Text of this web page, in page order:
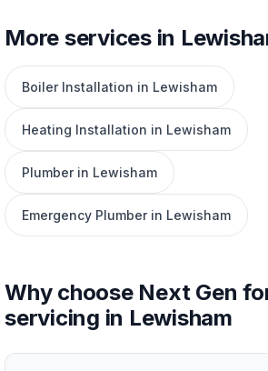
More services in
Boiler Installation in Lewisham
Heating Installation in Lewisham
Plumber in Lewisham
Emergency Plumber in Lewisham
Why choose Next Gen
servicing in Lewisham